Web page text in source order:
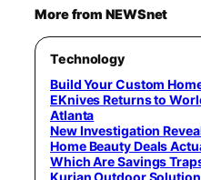
More from NEWSnet
Technology
Build Your Custom
EKnives Returns to
Atlanta
New Investigation
Home Beauty Deals
Which Are Savings